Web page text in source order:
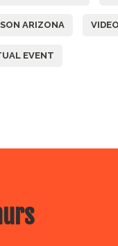
ARIZONA
EVENT